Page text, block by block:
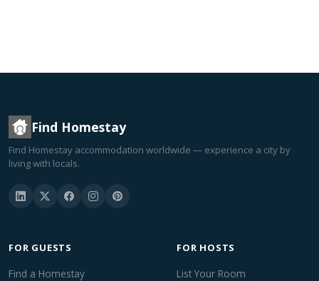
Find Homestay
Find Homestay accommodation worldwide — experience a city by
living with locals.
FOR GUESTS
Find a Homestay
FOR HOSTS
List Your Room